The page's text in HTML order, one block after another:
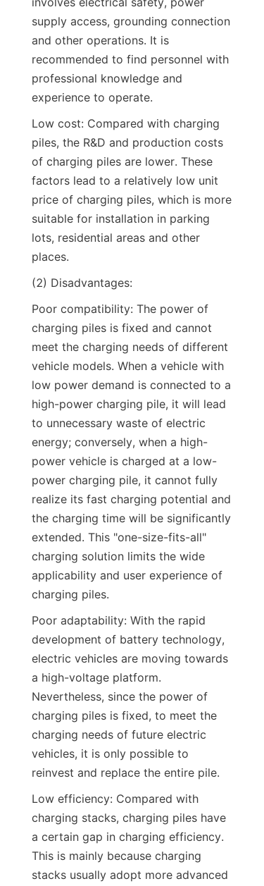
supply access, grounding connection
and other operations. It is
recommended to find personnel with
professional knowledge and
experience to operate.
Low cost: Compared with charging
piles, the R&D and production costs
of charging piles are lower. These
factors lead to a relatively low unit
price of charging piles, which is more
suitable for installation in parking
lots, residential areas and other
places.
(2) Disadvantages:
Poor compatibility: The power of
charging piles is fixed and cannot
meet the charging needs of different
vehicle models. When a vehicle with
low power demand is connected to a
high-power charging pile, it will lead
to unnecessary waste of electric
energy; conversely, when a high-
power vehicle is charged at a low-
power charging pile, it cannot fully
realize its fast charging potential and
the charging time will be significantly
extended. This "one-size-fits-all"
charging solution limits the wide
applicability and user experience of
charging piles.
Poor adaptability: With the rapid
development of battery technology,
electric vehicles are moving towards
a high-voltage platform.
Nevertheless, since the power of
charging piles is fixed, to meet the
charging needs of future electric
vehicles, it is only possible to
reinvest and replace the entire pile.
Low efficiency: Compared with
charging stacks, charging piles have
a certain gap in charging efficiency.
This is mainly because charging
stacks usually adopt more advanced